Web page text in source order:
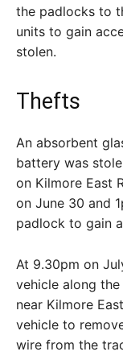
the padlocks to
units to gain
stolen.
Thefts
An absorbent
battery was
on Kilmore East
on June 30 and
padlock to gain
At 9.30pm on
vehicle along
near Kilmore
vehicle to
wire from the